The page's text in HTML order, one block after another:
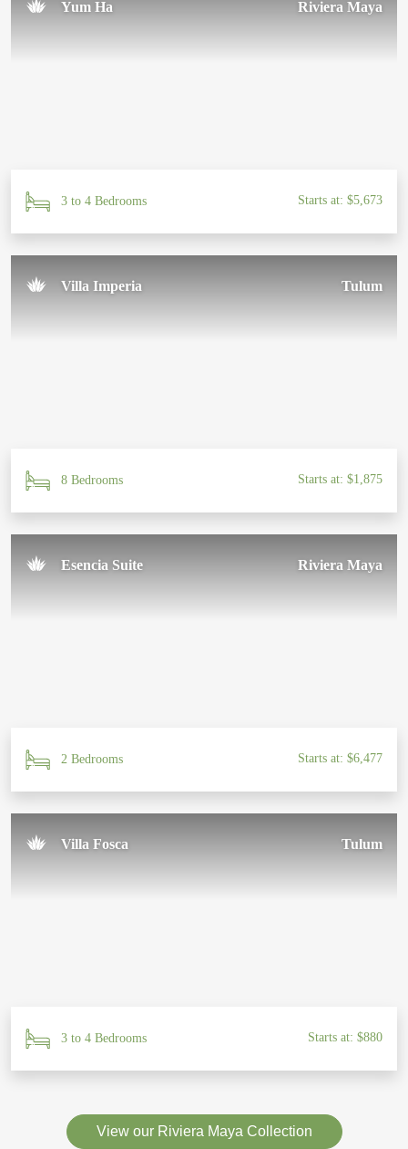
Yum Ha Riviera Maya
3 to 4 Bedrooms Starts at: $5,673
Villa Imperia Tulum
8 Bedrooms Starts at: $1,875
Esencia Suite Riviera Maya
2 Bedrooms Starts at: $6,477
Villa Fosca Tulum
3 to 4 Bedrooms Starts at: $880
View our Riviera Maya Collection